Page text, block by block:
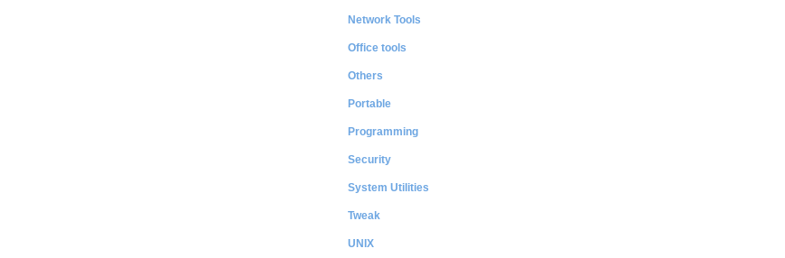
Network Tools
Office tools
Others
Portable
Programming
Security
System Utilities
Tweak
UNIX